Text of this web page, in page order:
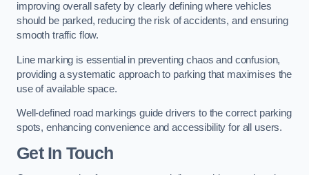
improving overall safety by clearly defining where vehicles
should be parked, reducing the risk of accidents, and ensuring
smooth traffic flow.
Line marking is essential in preventing chaos and confusion,
providing a systematic approach to parking that maximises the
use of available space.
Well-defined road markings guide drivers to the correct parking
spots, enhancing convenience and accessibility for all users.
Get In Touch